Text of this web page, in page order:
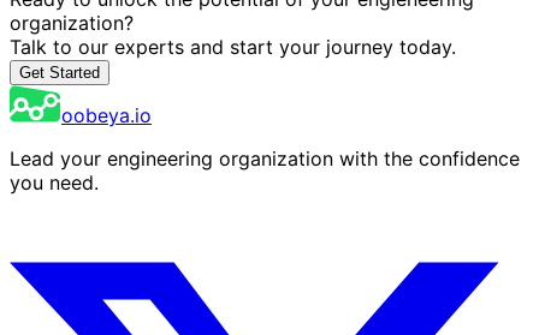
organization?
Talk to our experts and start your journey today.
Get Started
oobeya.io
Lead your engineering organization with the confidence
you need.